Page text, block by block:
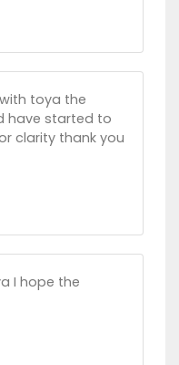
toya the
have started to
clarity thank you
I hope the